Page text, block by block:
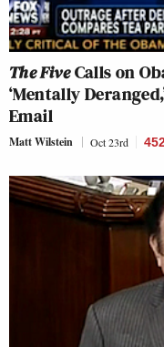
The FiveCalls on
‘Mentally
Email
Matt Wilstein Oct 23rd